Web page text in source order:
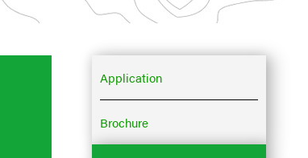
Application
Brochure